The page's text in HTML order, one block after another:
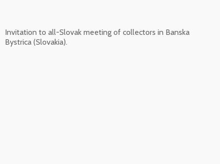
Invitation to all-Slovak meeting of collectors in Banska
Bystrica (Slovakia).